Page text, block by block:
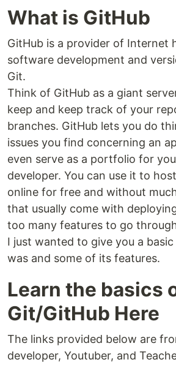
What is GitHub
GitHub is a provider of Internet
software development and
Git.
Think of GitHub as a giant
keep and keep track of your
branches. GitHub lets you do
issues you find concerning an
even serve as a portfolio for
developer. You can use it to
online for free and without
that usually come with
too many features to go
I just wanted to give you a
was and some of its features.
Learn the basics
Git/GitHub Here
The links provided below are
developer, Youtuber, and